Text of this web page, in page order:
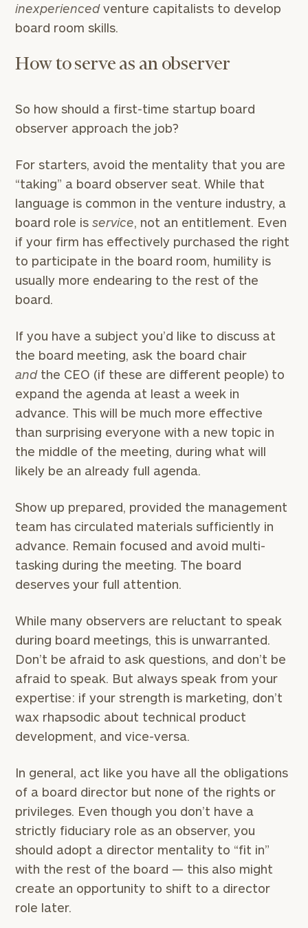
inexperiencedventure capitalists to develop
board room skills.
How to serve as an observer
So how should a first-time startup board
observer approach the job?
For starters, avoid the mentality that you are
“taking” a board observer seat. While that
language is common in the venture industry, a
board role isservice, not an entitlement. Even
if your firm has effectively purchased the right
to participate in the board room, humility is
usually more endearing to the rest of the
board.
If you have a subject you’d like to discuss at
the board meeting, ask the board chair
andthe CEO (if these are different people) to
expand the agenda at least a week in
advance. This will be much more effective
than surprising everyone with a new topic in
the middle of the meeting, during what will
likely be an already full agenda.
Show up prepared, provided the management
team has circulated materials sufficiently in
advance. Remain focused and avoid multi-
tasking during the meeting. The board
deserves your full attention.
While many observers are reluctant to speak
during board meetings, this is unwarranted.
Don’t be afraid to ask questions, and don’t be
afraid to speak. But always speak from your
expertise: if your strength is marketing, don’t
wax rhapsodic about technical product
development, and vice-versa.
In general, act like you have all the obligations
of a board director but none of the rights or
privileges. Even though you don’t have a
strictly fiduciary role as an observer, you
should adopt a director mentality to “fit in”
with the rest of the board — this also might
create an opportunity to shift to a director
role later.